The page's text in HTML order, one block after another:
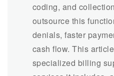
coding, and
outsource this
denials, faster
cash flow. This
specialized billing